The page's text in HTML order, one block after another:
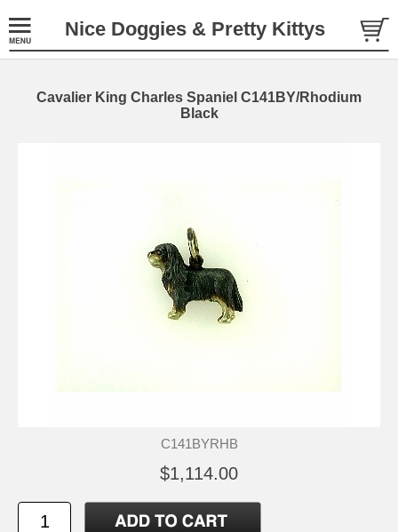
Nice Doggies & Pretty Kittys
Cavalier King Charles Spaniel C141BY/Rhodium
Black
C141BYRHB
$1,114.00